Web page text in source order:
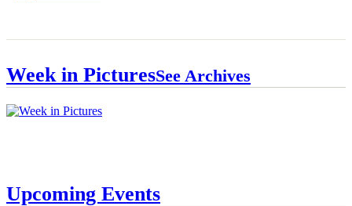
Week in PicturesSee Archives
Upcoming Events